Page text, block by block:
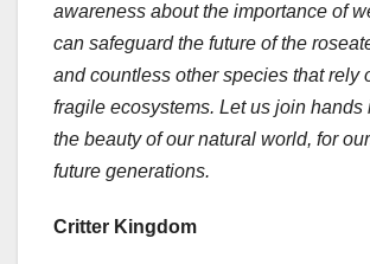
awareness about the importance of
can safeguard the future of the
and countless other species that rely
fragile ecosystems. Let us join hands
the beauty of our natural world, for
future generations.
Critter Kingdom